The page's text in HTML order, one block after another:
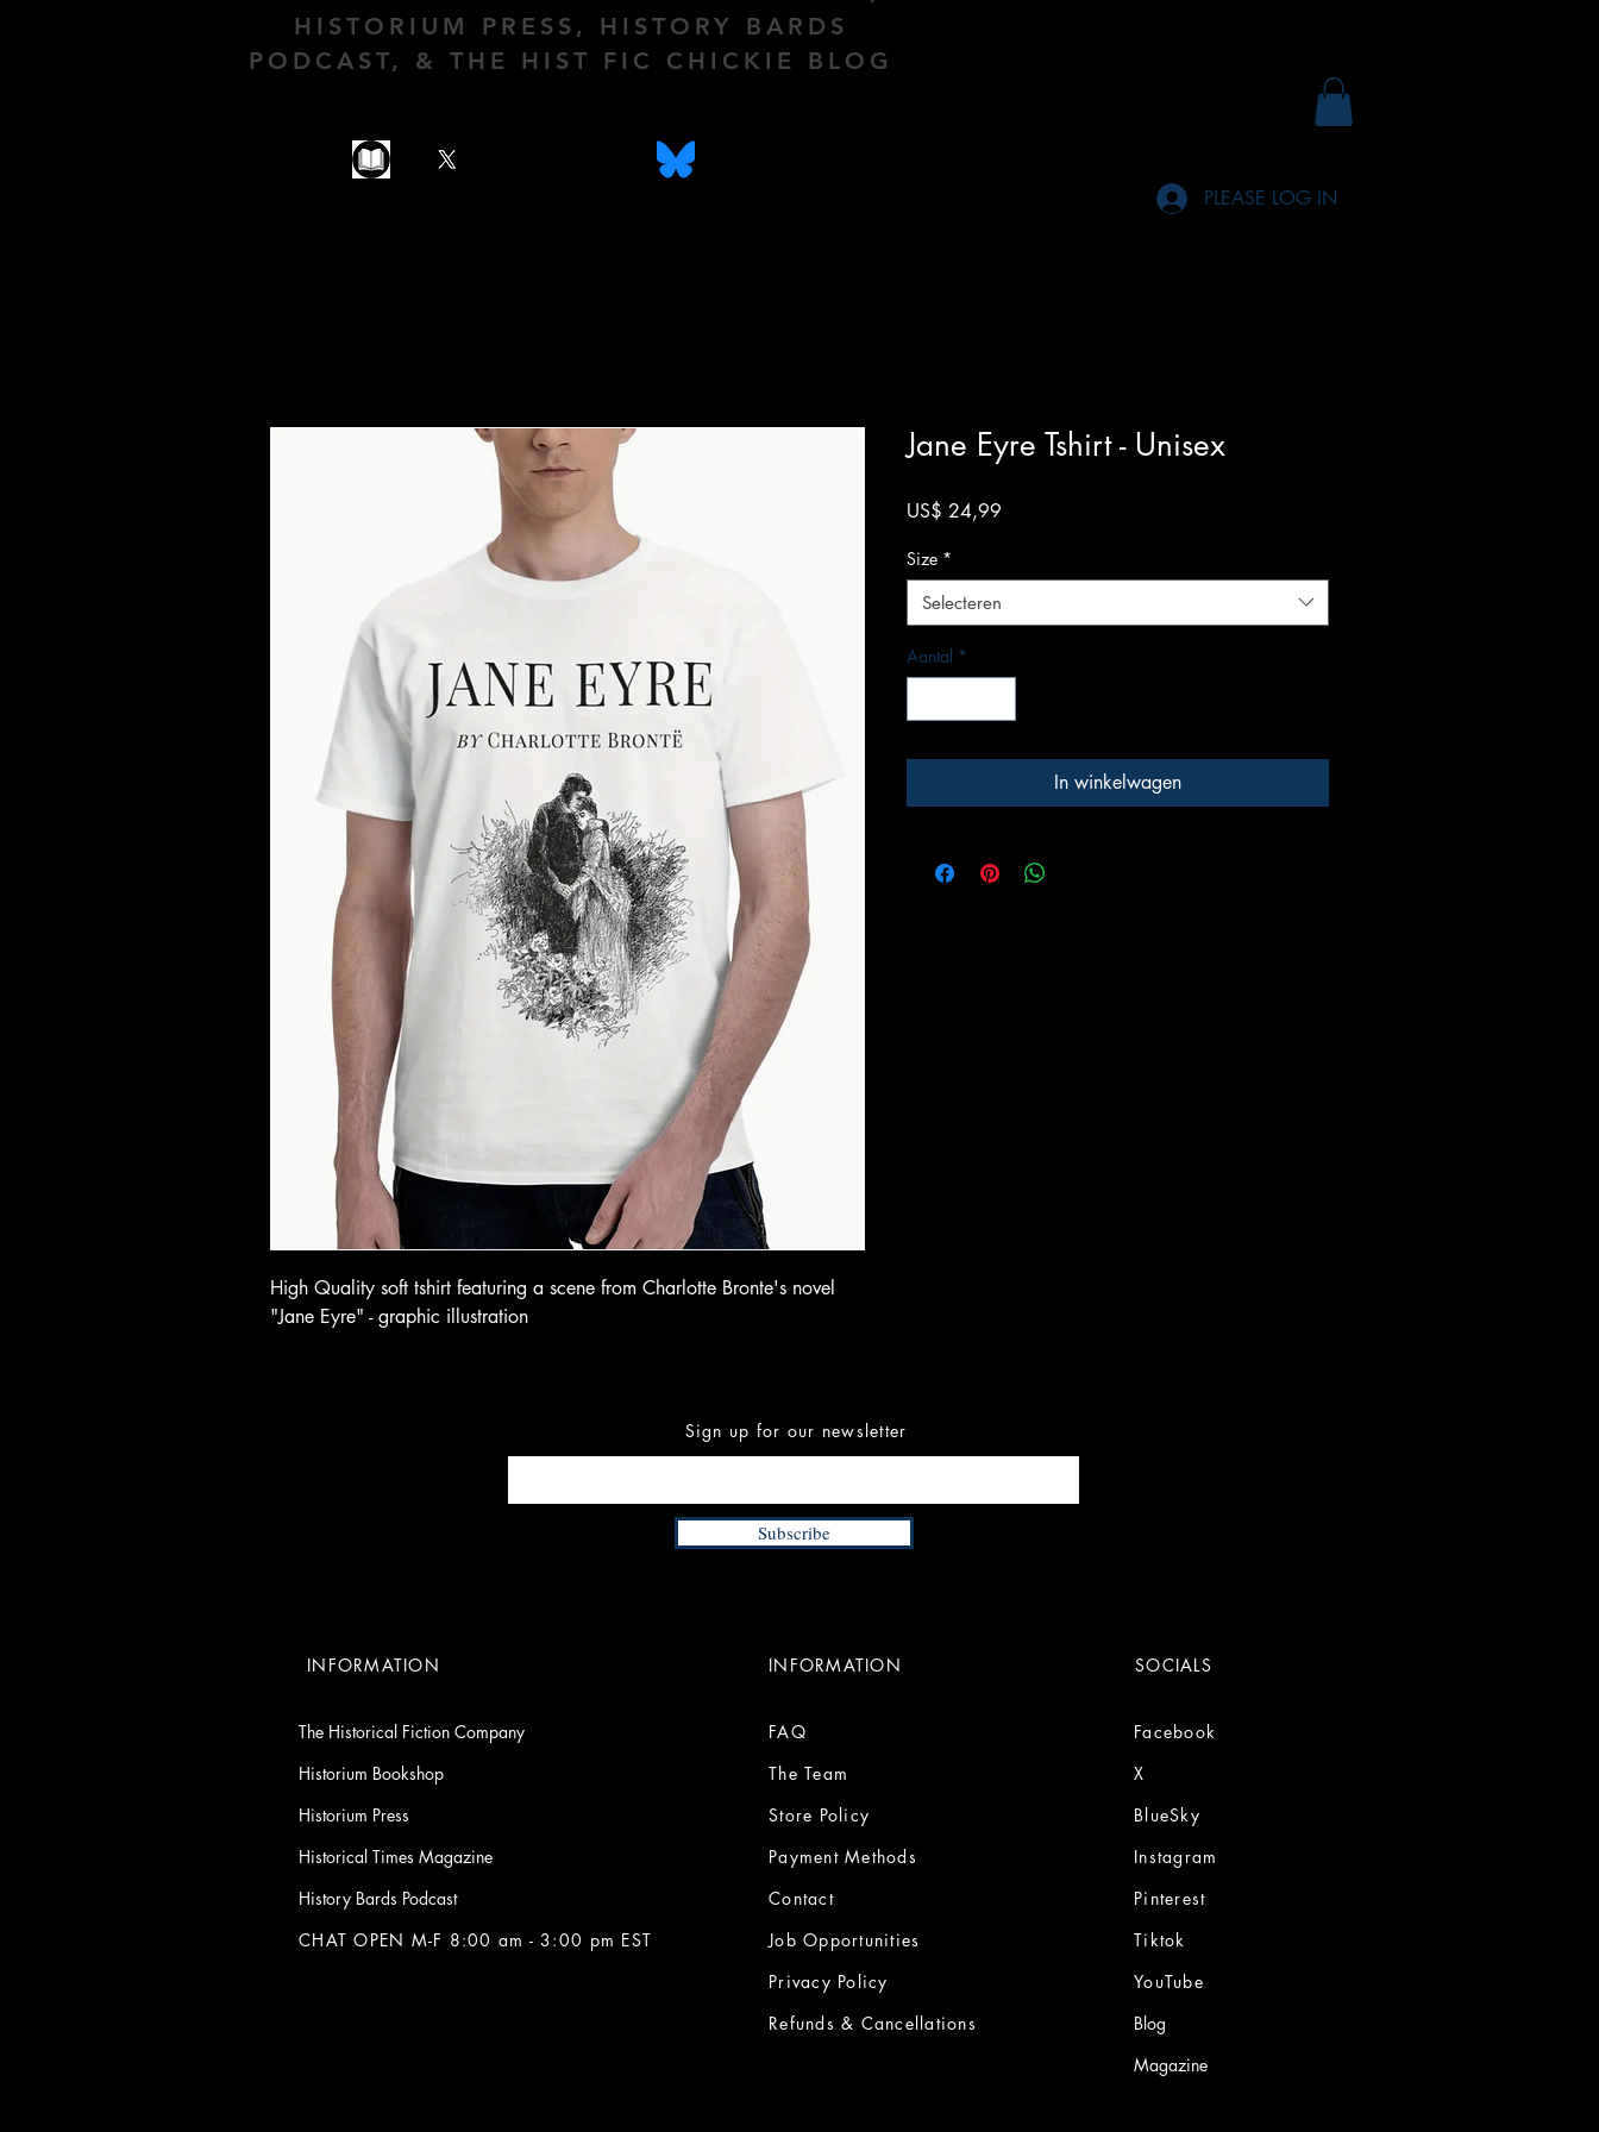
HISTORIUM PRESS, HISTORY BARDS
PODCAST, & THE HIST FIC CHICKIE BLOG
PLEASE LOG IN
High Quality soft tshirt featuring a scene from Charlotte Bronte's novel
"Jane Eyre" - graphic illustration
Jane Eyre Tshirt - Unisex
US$ 24,99
Size *
Selecteren
Aantal *
In winkelwagen
Sign up for our newsletter
Subscribe
INFORMATION
The Historical Fiction Company
Historium Bookshop
Historium Press
Historical Times Magazine
History Bards Podcast
CHAT OPEN M-F 8:00 am - 3:00 pm EST
INFORMATION
FAQ
The Team
Store Policy
Payment Methods
Contact
Job Opportunities
Privacy Policy
Refunds & Cancellations
SOCIALS
Facebook
X
BlueSky
Instagram
Pinterest
Tiktok
YouTube
Blog
Magazine